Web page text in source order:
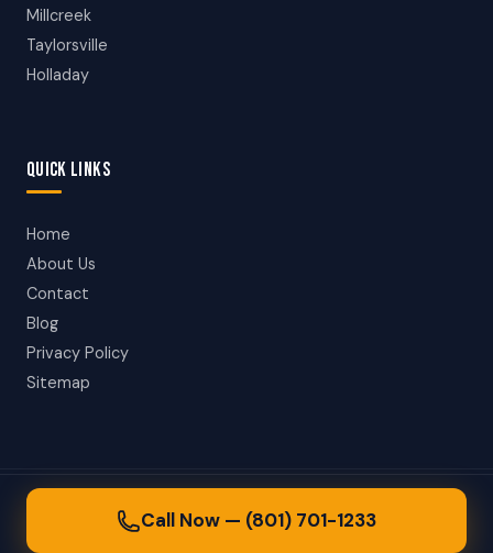
Millcreek
Taylorsville
Holladay
QUICK LINKS
Home
About Us
Contact
Blog
Privacy Policy
Sitemap
© 2026 Salt Lake City Towing. All rights reserved.
24/7 Towing in Salt Lake City, Utah & Surrounding Areas
Call Now — (801) 701-1233